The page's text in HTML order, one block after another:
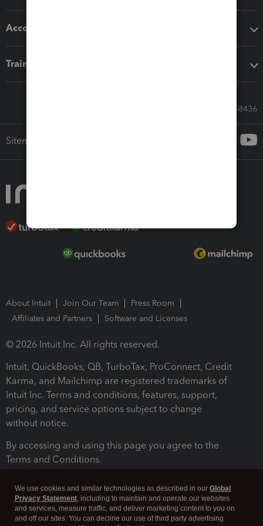
Accounting solutions
Training & support
Call Sales: 833-564-8436
Sitemap
About Intuit Join Our Team
Press Room
Affiliates and Partners
Software and Licenses
© 2026 Intuit Inc. All rights reserved.
Intuit, QuickBooks, QB, TurboTax, ProConnect, Credit
Karma, and Mailchimp are registered trademarks of
Intuit Inc. Terms and conditions, features, support,
pricing, and service options subject to change
without notice.
By accessing and using this page you agree to the
Terms and Conditions.
We use cookies and similar technologies as described in our Global
Privacy Statement, including to maintain and operate our websites
and services, measure traffic, and deliver marketing content to you on
and off our sites. You can decline our use of third party advertising